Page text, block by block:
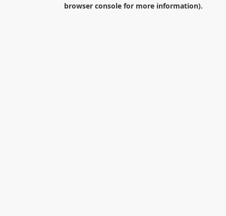
browser consolefor more information).